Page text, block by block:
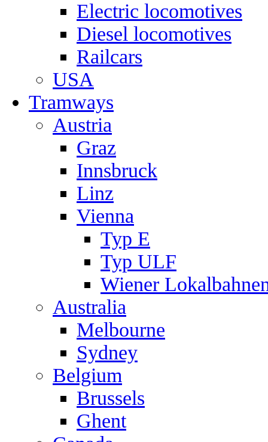
Electric locomotives
Diesel locomotives
Railcars
USA
Tramways
Austria
Graz
Innsbruck
Linz
Vienna
Typ E
Typ ULF
Wiener
Australia
Melbourne
Sydney
Belgium
Brussels
Ghent